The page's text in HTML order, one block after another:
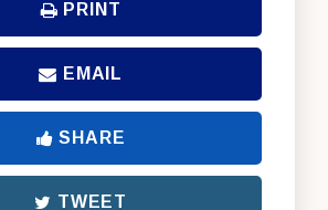
PRINT
EMAIL
SHARE
TWEET